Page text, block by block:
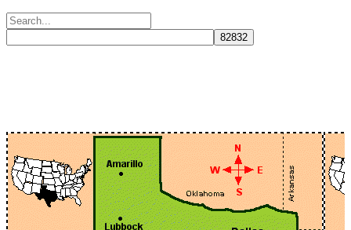
Search
for: